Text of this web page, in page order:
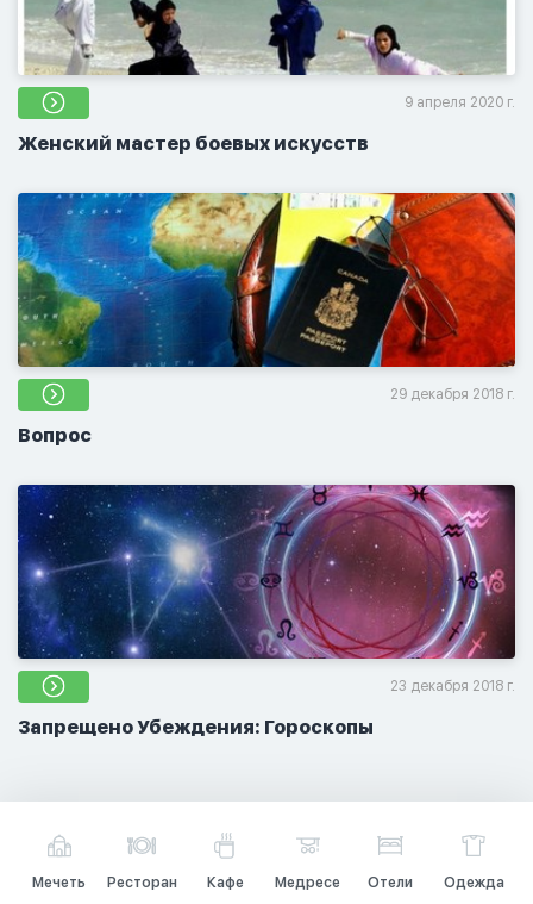
9 апреля 2020 г.
Женский мастер боевых искусств
29 декабря 2018 г.
Вопрос
23 декабря 2018 г.
Запрещено Убеждения: Гороскопы
Мечеть Ресторан Кафе Медресе Отели Одежда